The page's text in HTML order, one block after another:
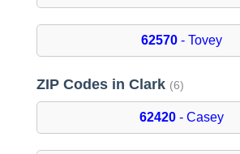
62570- Tovey
ZIP Codes in Clark (6)
62420- Casey